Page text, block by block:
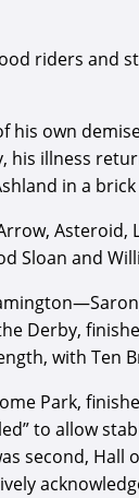
riders
his own
his illness
in a
Sloan and
Derby,
with
Park,
to allow
second,